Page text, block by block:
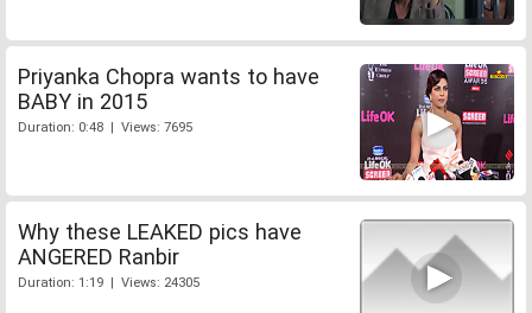
Priyanka Chopra wants to have
BABY in 2015
Duration: 0:48 | Views: 7695
Why these LEAKED pics have
ANGERED Ranbir
Duration: 1:19 | Views: 24305